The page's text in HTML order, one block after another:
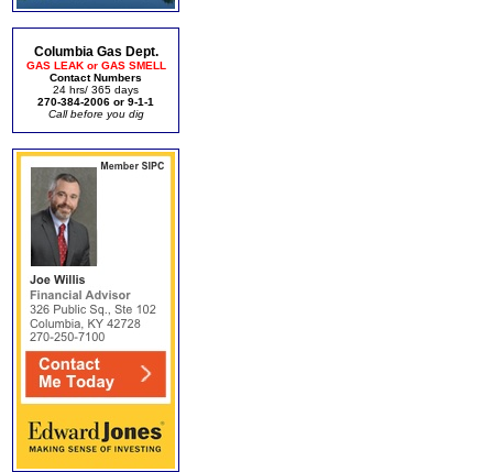
Columbia Gas Dept.
GAS LEAK or GAS SMELL
Contact Numbers
24 hrs/ 365 days
270-384-2006 or 9-1-1
Call before you dig